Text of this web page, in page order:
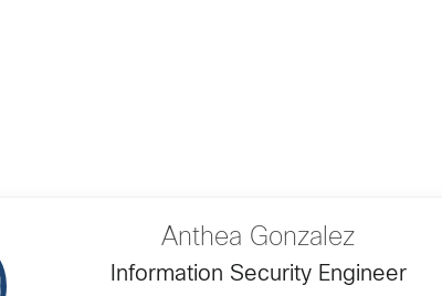
Anthea Gonzalez
Information Security Engineer